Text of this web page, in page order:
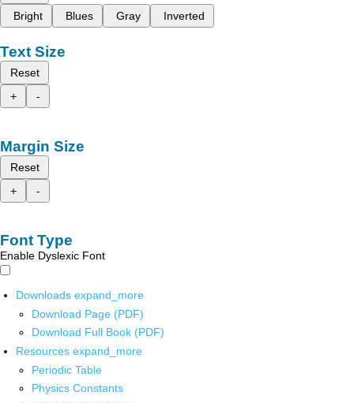
Bright
Blues Gray Inverted
Text Size
Reset
+
-
Margin Size
Reset
+
-
Font Type
Enable Dyslexic Font
Downloads expand_more
Download Page (PDF)
Download Full Book (PDF)
Resources expand_more
Periodic Table
Physics Constants